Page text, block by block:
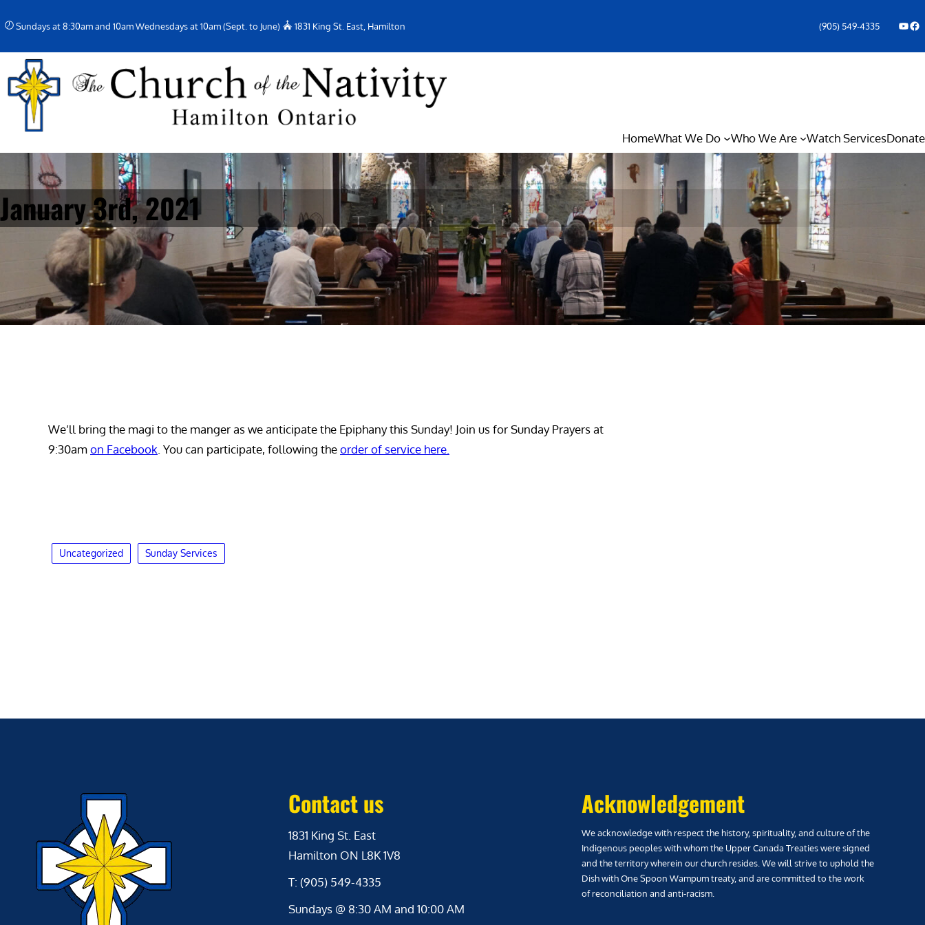
to
content
Sundays at 8:30am and 10am Wednesdays at 10am (Sept. to June) 1831 King St. East, Hamilton (905) 549-4335 YouTube Facebook Icon
HomeWhat We Do Who We Are Watch ServicesDonate
January 3rd, 2021
We’ll bring the magi to the manger as we anticipate the Epiphany this Sunday! Join us for Sunday Prayers at
9:30amon Facebook. You can participate, following theorder of service here.
Uncategorized Sunday Services
Contact us
1831 King St. East
Hamilton ON L8K 1V8
T: (905) 549-4335
Sundays @ 8:30 AM and 10:00 AM
Acknowledgement
We acknowledge with respect the history, spirituality, and culture of the
Indigenous peoples with whom the Upper Canada Treaties were signed
and the territory wherein our church resides. We will strive to uphold the
Dish with One Spoon Wampum treaty, and are committed to the work
of reconciliation and anti-racism.